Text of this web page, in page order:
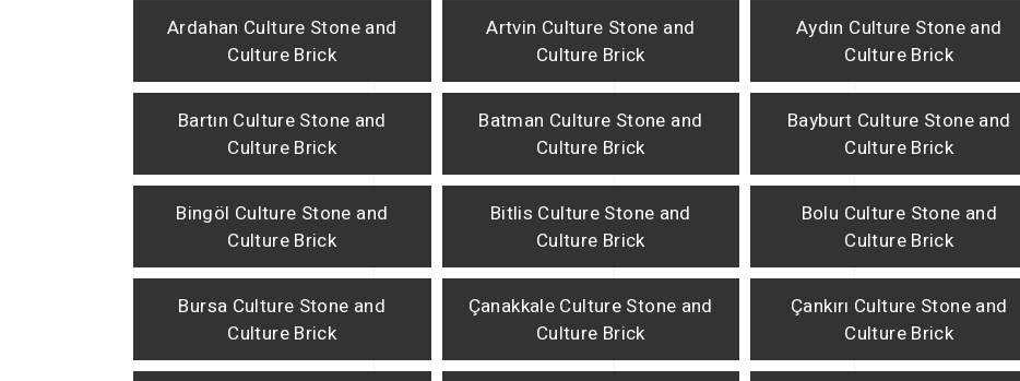
Ardahan Culture Stone and
Culture Brick
Artvin Culture Stone and
Culture Brick
Aydın Culture Stone and
Culture Brick
Bartın Culture Stone and
Culture Brick
Batman Culture Stone and
Culture Brick
Bayburt Culture Stone and
Culture Brick
Bingöl Culture Stone and
Culture Brick
Bitlis Culture Stone and
Culture Brick
Bolu Culture Stone and
Culture Brick
Bursa Culture Stone and
Culture Brick
Çanakkale Culture Stone and
Culture Brick
Çankırı Culture Stone and
Culture Brick